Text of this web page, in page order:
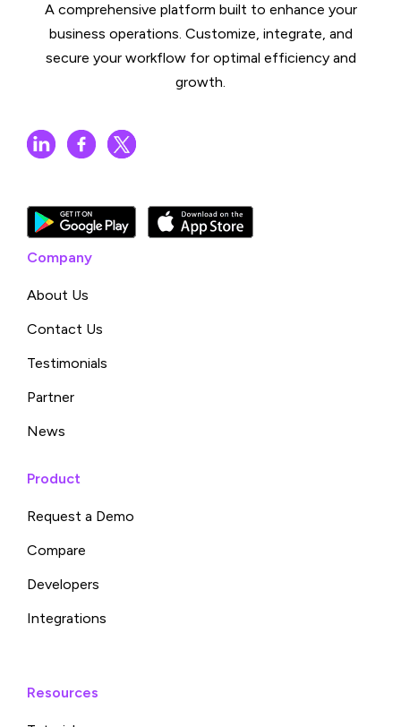
A comprehensive platform built to enhance your
business operations. Customize, integrate, and
secure your workflow for optimal efficiency and
growth.
Company
About Us
Contact Us
Testimonials
Partner
News
Product
Request a Demo
Compare
Developers
Integrations
Resources